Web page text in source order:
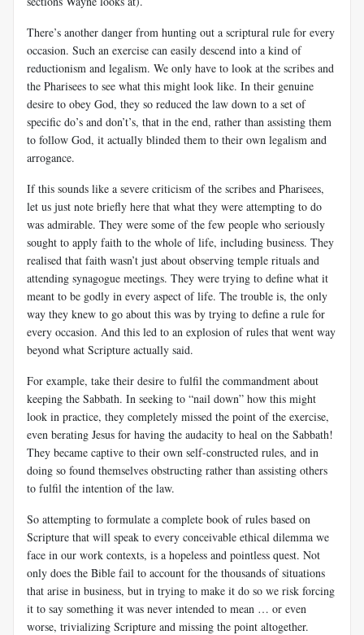
There’s another danger from hunting out a scriptural rule for every
occasion. Such an exercise can easily descend into a kind of
reductionism and legalism. We only have to look at the scribes and
the Pharisees to see what this might look like. In their genuine
desire to obey God, they so reduced the law down to a set of
specific do’s and don’t’s, that in the end, rather than assisting them
to follow God, it actually blinded them to their own legalism and
arrogance.
If this sounds like a severe criticism of the scribes and Pharisees,
let us just note briefly here that what they were attempting to do
was admirable. They were some of the few people who seriously
sought to apply faith to the whole of life, including business. They
realised that faith wasn’t just about observing temple rituals and
attending synagogue meetings. They were trying to define what it
meant to be godly in every aspect of life. The trouble is, the only
way they knew to go about this was by trying to define a rule for
every occasion. And this led to an explosion of rules that went way
beyond what Scripture actually said.
For example, take their desire to fulfil the commandment about
keeping the Sabbath. In seeking to “nail down” how this might
look in practice, they completely missed the point of the exercise,
even berating Jesus for having the audacity to heal on the Sabbath!
They became captive to their own self-constructed rules, and in
doing so found themselves obstructing rather than assisting others
to fulfil the intention of the law.
So attempting to formulate a complete book of rules based on
Scripture that will speak to every conceivable ethical dilemma we
face in our work contexts, is a hopeless and pointless quest. Not
only does the Bible fail to account for the thousands of situations
that arise in business, but in trying to make it do so we risk forcing
it to say something it was never intended to mean … or even
worse, trivializing Scripture and missing the point altogether.